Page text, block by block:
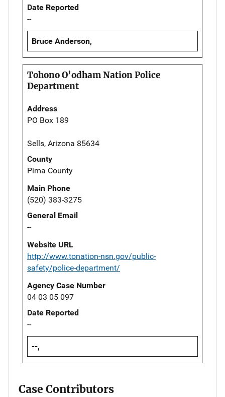
Date Reported
--
Bruce Anderson,
Tohono O’odham Nation Police
Department
Address
PO Box 189
Sells, Arizona 85634
County
Pima County
Main Phone
(520) 383-3275
General Email
--
Website URL
http://www.tonation-nsn.gov/public-
safety/police-department/
Agency Case Number
04 03 05 097
Date Reported
--
--,
Case Contributors